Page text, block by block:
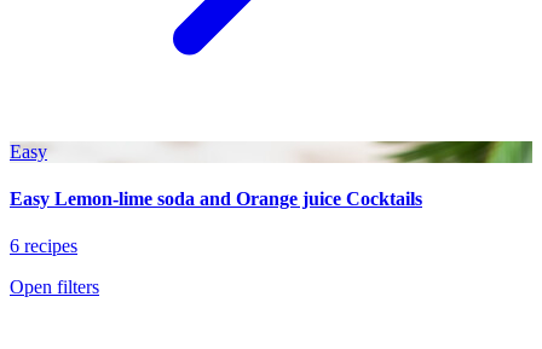
Easy
Easy Lemon-lime soda and Orange juice Cocktails
6 recipes
Open filters